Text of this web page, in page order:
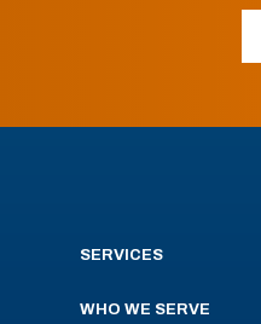
SERVICES
WHO WE SERVE